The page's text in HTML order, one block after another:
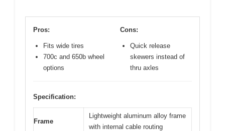
Pros:
Fits wide tires
700c and 650b wheel
options
Cons:
Quick release
skewers instead of
thru axles
Specification:
Frame
Lightweight aluminum alloy frame
with internal cable routing